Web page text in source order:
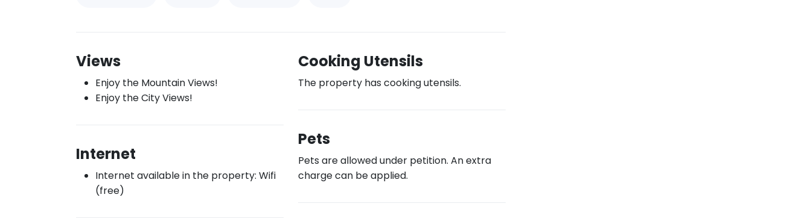
Views
Enjoy the Mountain Views!
Enjoy the City Views!
Internet
Internet available in the property: Wifi
(free)
Cooking Utensils
The property has cooking utensils.
Pets
Pets are allowed under petition. An extra
charge can be applied.